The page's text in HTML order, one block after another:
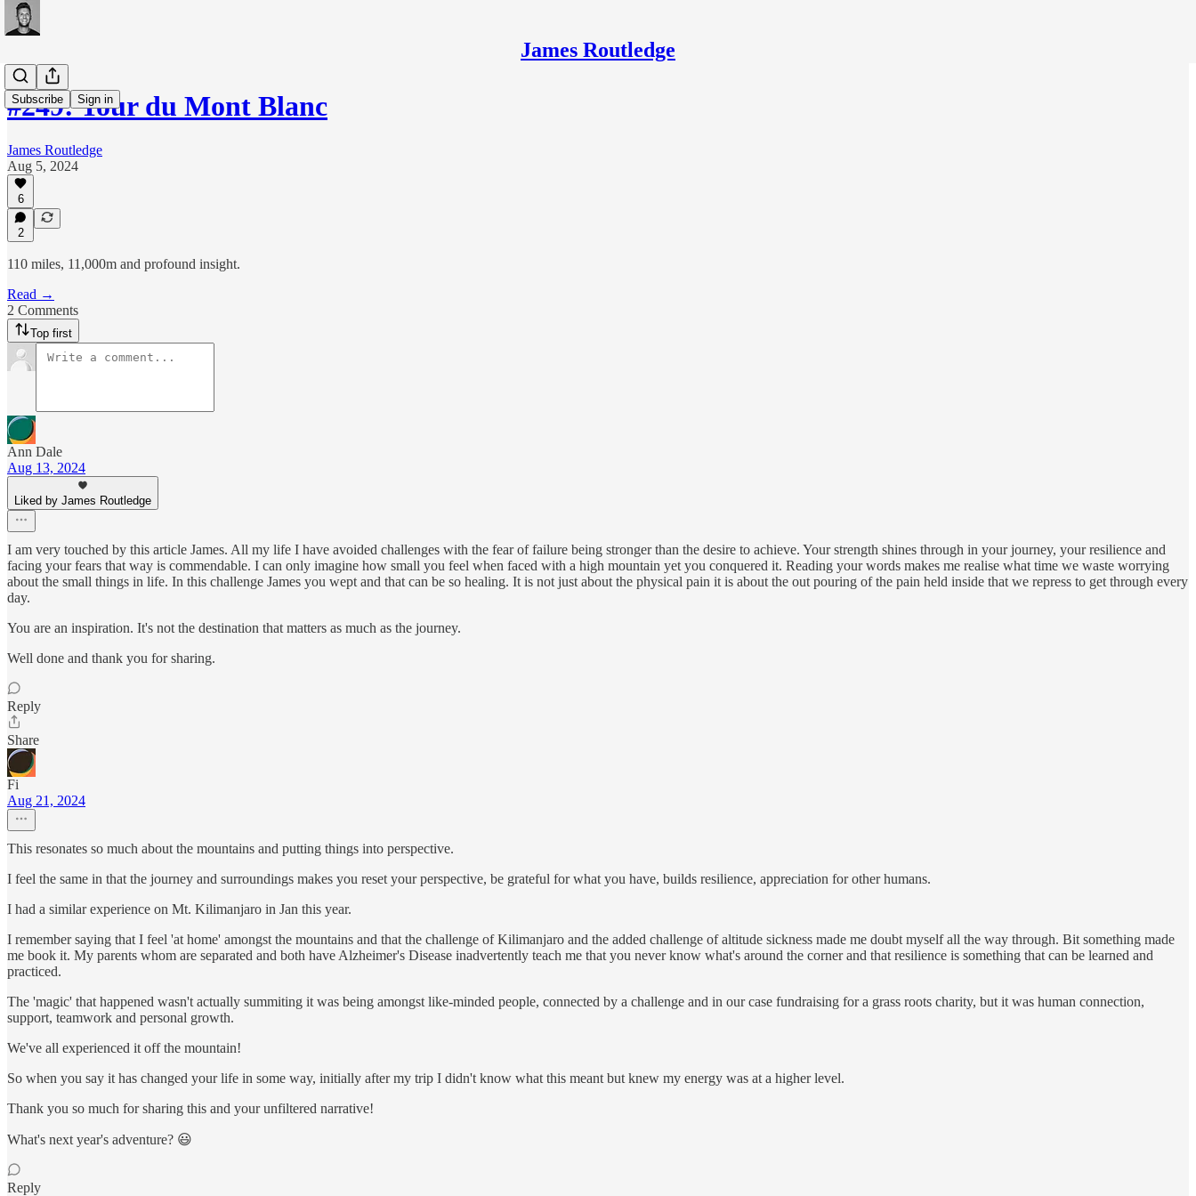
James Routledge
Subscribe Sign in
#249: Tour du Mont Blanc
James Routledge
Aug 5, 2024
6
2
110 miles, 11,000m and profound insight.
Read →
2 Comments
Top first
Ann Dale
Aug 13, 2024
Liked by James Routledge
I am very touched by this article James. All my life I have avoided challenges with the fear of failure being stronger than the desire to achieve. Your strength shines through in your journey, your resilience and
facing your fears that way is commendable. I can only imagine how small you feel when faced with a high mountain yet you conquered it. Reading your words makes me realise what time we waste worrying
about the small things in life. In this challenge James you wept and that can be so healing. It is not just about the physical pain it is about the out pouring of the pain held inside that we repress to get through every
day.
You are an inspiration. It's not the destination that matters as much as the journey.
Well done and thank you for sharing.
Reply
Share
Fi
Aug 21, 2024
This resonates so much about the mountains and putting things into perspective.
I feel the same in that the journey and surroundings makes you reset your perspective, be grateful for what you have, builds resilience, appreciation for other humans.
I had a similar experience on Mt. Kilimanjaro in Jan this year.
I remember saying that I feel 'at home' amongst the mountains and that the challenge of Kilimanjaro and the added challenge of altitude sickness made me doubt myself all the way through. Bit something made
me book it. My parents whom are separated and both have Alzheimer's Disease inadvertently teach me that you never know what's around the corner and that resilience is something that can be learned and
practiced.
The 'magic' that happened wasn't actually summiting it was being amongst like-minded people, connected by a challenge and in our case fundraising for a grass roots charity, but it was human connection,
support, teamwork and personal growth.
We've all experienced it off the mountain!
So when you say it has changed your life in some way, initially after my trip I didn't know what this meant but knew my energy was at a higher level.
Thank you so much for sharing this and your unfiltered narrative!
What's next year's adventure? 😃
Reply